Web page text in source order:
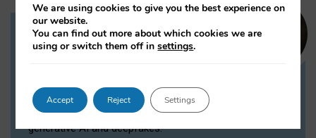
Dr Daria Onitiu
Dr Daria Onitiu researches and publishes on
the legal, ethical and governance aspects
surrounding Artificial Intelligence (AI) technologies,
generative AI and deepfakes.
We are using cookies to give you the best experience on
our website.
You can find out more about which cookies we are
using or switch them off insettings.
Accept Reject Settings